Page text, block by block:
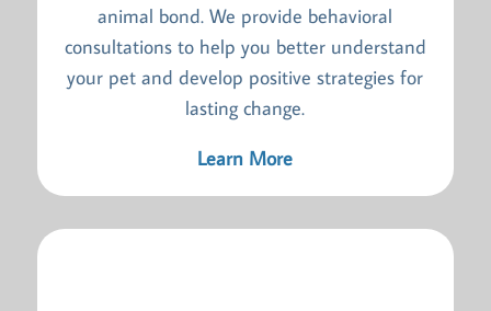
animal bond. We provide behavioral
consultations to help you better understand
your pet and develop positive strategies for
lasting change.
Learn More